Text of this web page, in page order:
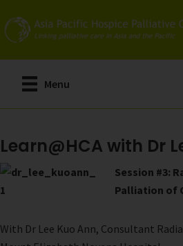
to
main
content
Menu
Learn@HCA with Dr
Session #3:
Palliation of
With Dr Lee Kuo Ann, Consultant